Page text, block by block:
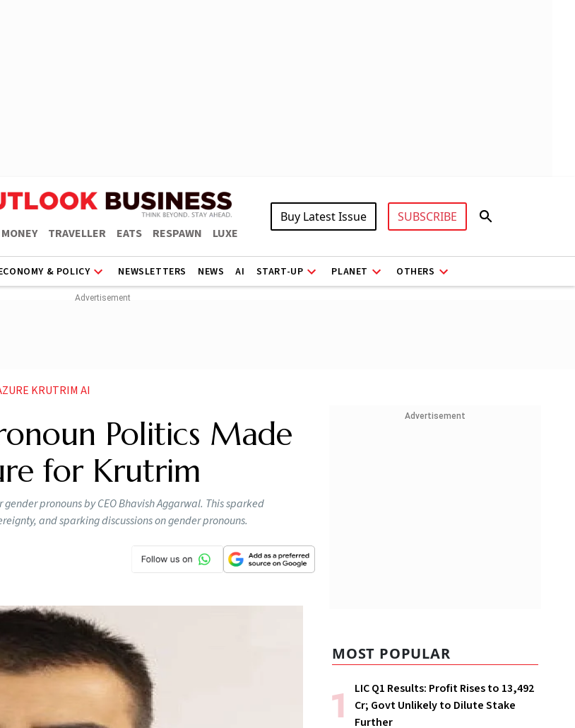
MONEY TRAVELLER EATS RESPAWN LUXE
Buy Latest Issue SUBSCRIBE
& POLICY NEWSLETTERS NEWS AI START-UP PLANET OTHERS
KRUTRIM AI
Politics Made
for Krutrim
pronouns by CEO Bhavish Aggarwal. This sparked
and sparking discussions on gender pronouns.
Advertisement
MOST POPULAR
LIC Q1 Results: Profit Rises to ₹13,492
Cr; Govt Unlikely to Dilute Stake
Further